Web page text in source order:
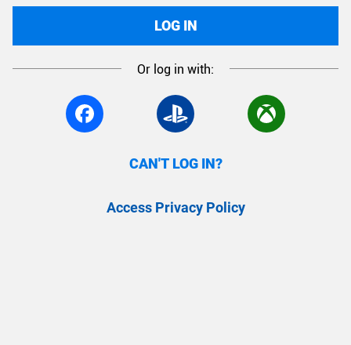
LOG IN
Or log in with:
CAN'T LOG IN?
Access Privacy Policy